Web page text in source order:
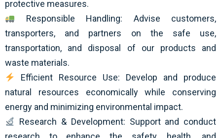
protective measures.
Responsible Handling: Advise customers,
transporters, and partners on the safe use,
transportation, and disposal of our products and
waste materials.
Efficient Resource Use: Develop and produce
natural resources economically while conserving
energy and minimizing environmental impact.
Research & Development: Support and conduct